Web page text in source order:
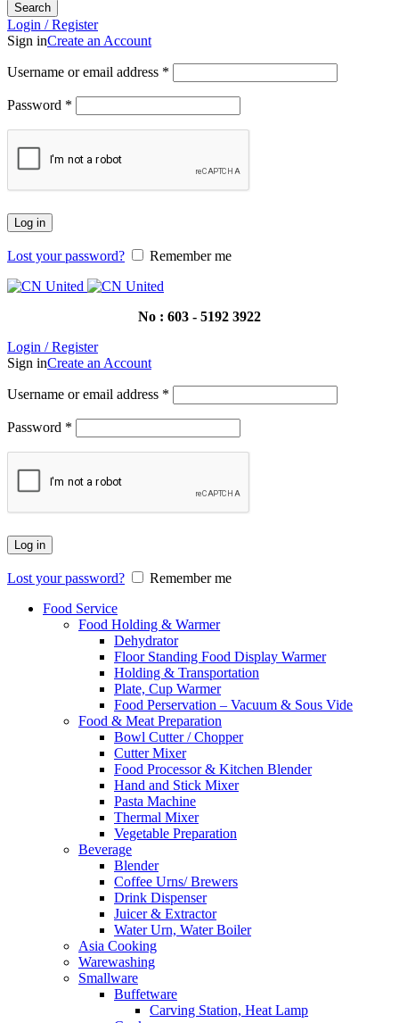
Search
Login / Register
Sign inCreate an Account
Username or email address *
Password *
Log in
Lost your password? Remember me
No : 603 - 5192 3922
Login / Register
Sign inCreate an Account
Username or email address *
Password *
Log in
Lost your password?
Remember me
Food Service
Food Holding & Warmer
Dehydrator
Floor Standing Food Display Warmer
Holding & Transportation
Plate, Cup Warmer
Food Perservation – Vacuum & Sous Vide
Food & Meat Preparation
Bowl Cutter / Chopper
Cutter Mixer
Food Processor & Kitchen Blender
Hand and Stick Mixer
Pasta Machine
Thermal Mixer
Vegetable Preparation
Beverage
Blender
Coffee Urns/ Brewers
Drink Dispenser
Juicer & Extractor
Water Urn, Water Boiler
Asia Cooking
Warewashing
Smallware
Buffetware
Carving Station, Heat Lamp